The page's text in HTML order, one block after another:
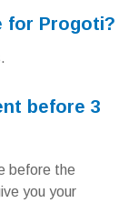
for Progoti?
before 3
before the
you your